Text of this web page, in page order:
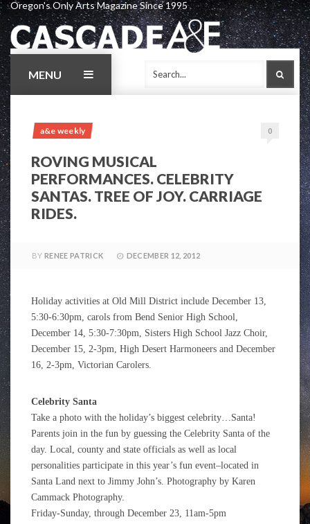
Skip
to
content
Oregon's Only Arts Magazine Since 1995
MENU
a&e weekly 0
ROVING MUSICAL
PERFORMANCES. CELEBRITY
SANTAS. TREE OF JOY. CARRIAGE
RIDES.
BY RENEE PATRICK DECEMBER 12, 2012
Holiday activities at Old Mill District include December 13,
5:30-6:30pm, carols from Bend Senior High School,
December 14, 5:30-7:30pm, Sisters High School Jazz Choir,
December 15, 2-3pm, High Desert Harmoneers and December
16, 2-3pm, Victorian Carolers.
Celebrity Santa
Take a photo with the holiday’s biggest celebrity…Santa!
Parents join in the fun by guessing the Celebrity Santa of the
day. Local, county and state officials as well as local
personalities participate in this year’s fun event–located in
Santa Land next to Jimmy John’s. Photography by Karen
Cammack Photography.
Friday-Sunday, through December 23, 11am-5pm